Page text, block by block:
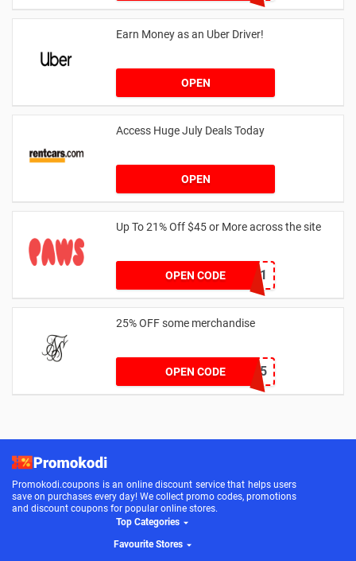
Earn Money as an Uber Driver!
OPEN
Access Huge July Deals Today
OPEN
Up To 21% Off $45 or More across the site
OPEN CODE
MKHONEY21
25% OFF some merchandise
OPEN CODEMARCH25
Promokodi.coupons is an online discount service that helps users
save on purchases every day! We collect promo codes, promotions
and discount coupons for popular online stores.
Top Categories
Favourite Stores